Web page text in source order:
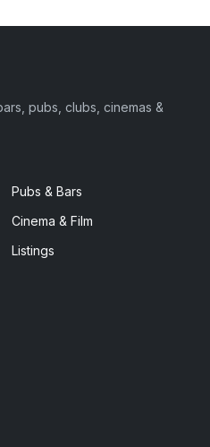
pubs, clubs, cinemas &
Pubs & Bars
Cinema & Film
Listings